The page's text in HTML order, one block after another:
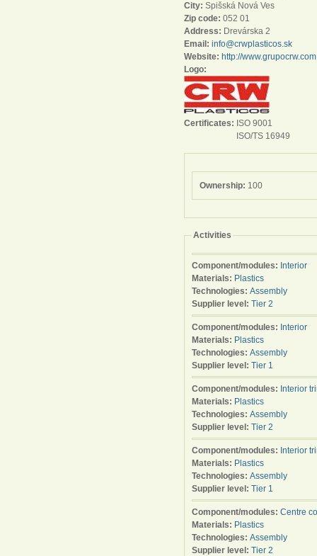
City: Spišská Nová Ves
Zip code: 052 01
Address: Drevárska 2
Email: info@crwplasticos.sk
Website: http://
Logo:
Certificates: ISO 9001
ISO/TS 16949
Ownership: 100
Activities
Component/modules: Interior
Materials: Plastics
Technologies: Assembly
Supplier level: Tier 2
Component/modules: Interior
Materials: Plastics
Technologies: Assembly
Supplier level: Tier 1
Component/modules: Interior
Materials: Plastics
Technologies: Assembly
Supplier level: Tier 2
Component/modules: Interior
Materials: Plastics
Technologies: Assembly
Supplier level: Tier 1
Component/modules: Centre
Materials: Plastics
Technologies: Assembly
Supplier level: Tier 2